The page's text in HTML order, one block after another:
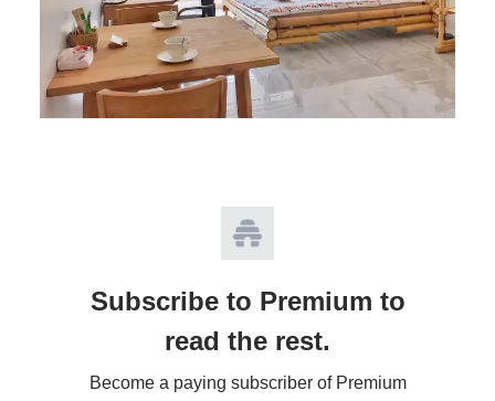
Subscribe to Premium to
read the rest.
Become a paying subscriber of Premium